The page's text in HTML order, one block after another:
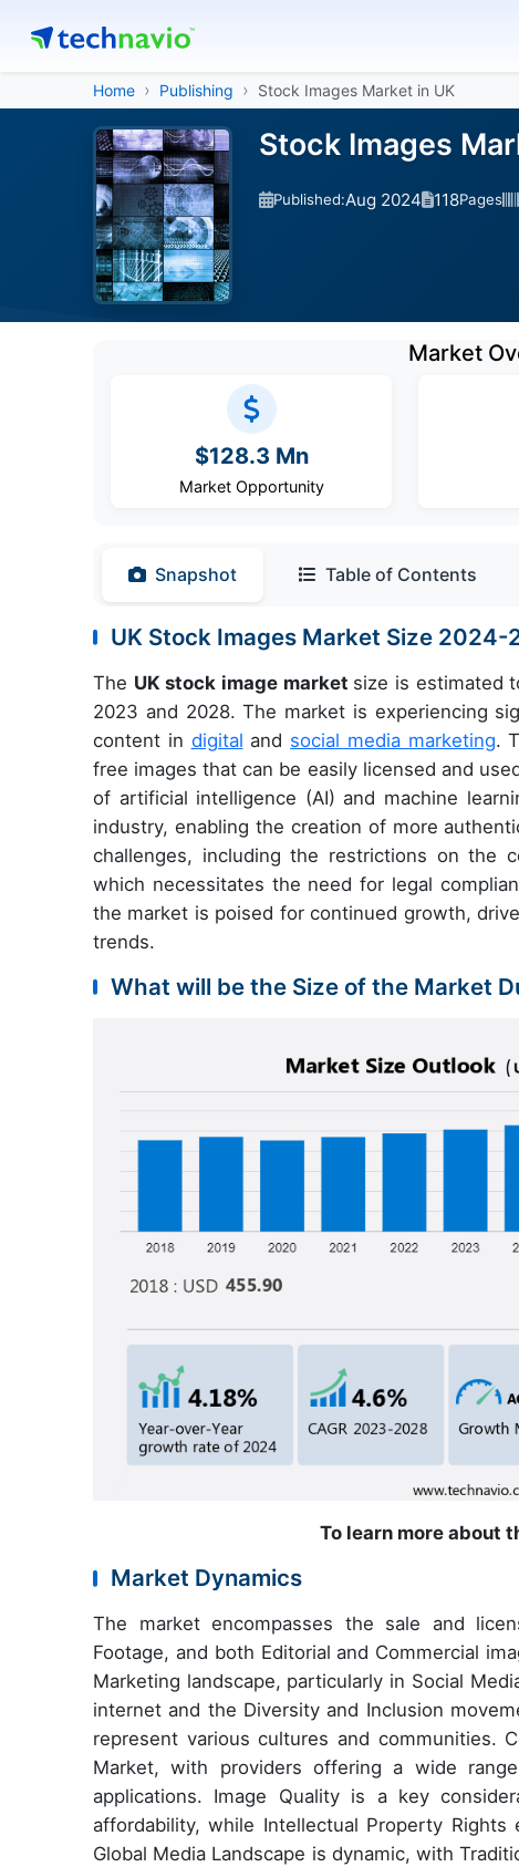
Home Publishing Stock Images Market in UK
Stock Images
Published:Aug 2024 118Pages
Market
$128.3 Mn
Market Opportunity
Snapshot Table of Contents
UK Stock Images Market Size 2024-
The UK stock image market size is estimated
2023 and 2028. The market is experiencing
content in digital and social media marketing.
free images that can be easily licensed and
of artificial intelligence (AI) and machine
industry, enabling the creation of more
challenges, including the restrictions on the
which necessitates the need for legal
the market is poised for continued growth,
trends.
What will be the Size of the Market
To learn more about
Market Dynamics
The market encompasses the sale and
Footage, and both Editorial and Commercial
Marketing landscape, particularly in Social
internet and the Diversity and Inclusion
represent various cultures and communities.
Market, with providers offering a wide
applications. Image Quality is a key
affordability, while Intellectual Property
Global Media Landscape is dynamic, with